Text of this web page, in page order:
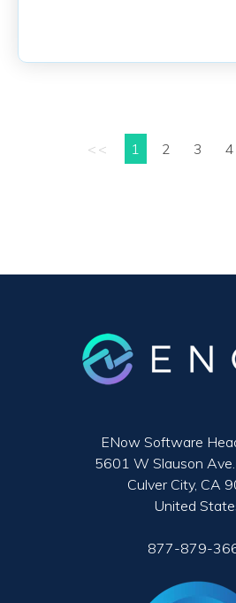
<< 1 2 3 4
ENow Software
5601 W Slauson
Culver City, CA
United
877-879-